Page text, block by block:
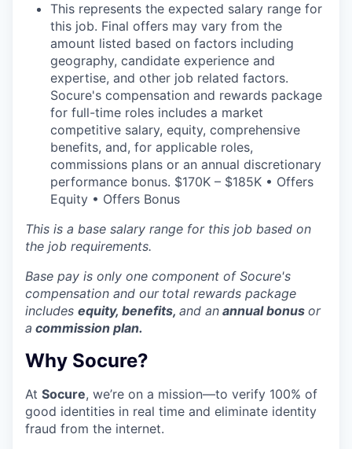
This represents the expected salary range for
this job. Final offers may vary from the
amount listed based on factors including
geography, candidate experience and
expertise, and other job related factors.
Socure's compensation and rewards package
for full-time roles includes a market
competitive salary, equity, comprehensive
benefits, and, for applicable roles,
commissions plans or an annual discretionary
performance bonus. $170K – $185K • Offers
Equity • Offers Bonus
This is a base salary range for this job based on
the job requirements.
Base pay is only one component of Socure's
compensation and our total rewards package
includes equity, benefits, and an annual bonus or
a commission plan.
Why Socure?
At Socure, we’re on a mission—to verify 100% of
good identities in real time and eliminate identity
fraud from the internet.